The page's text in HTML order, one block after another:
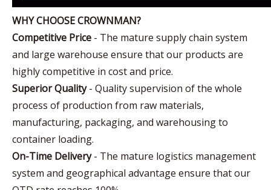
WHY CHOOSE CROWNMAN?
Competitive Price - The mature supply chain system
and large warehouse ensure that our products are
highly competitive in cost and price.
Superior Quality- Quality supervision of the whole
process of production from raw materials,
manufacturing, packaging, and warehousing to
container loading.
On-Time Delivery- The mature logistics management
system and geographical advantage ensure that our